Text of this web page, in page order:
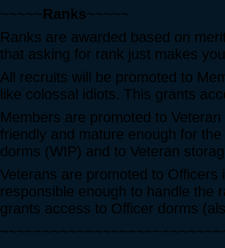
~~~~~Ranks~~~~~
Ranks are awarded based on
that asking for rank just makes
All recruits will be promoted to
like colossal idiots. This grants
Members are promoted to
friendly and mature enough for
dorms (WIP) and to Veteran
Veterans are promoted to
responsible enough to handle the
grants access to Officer dorms